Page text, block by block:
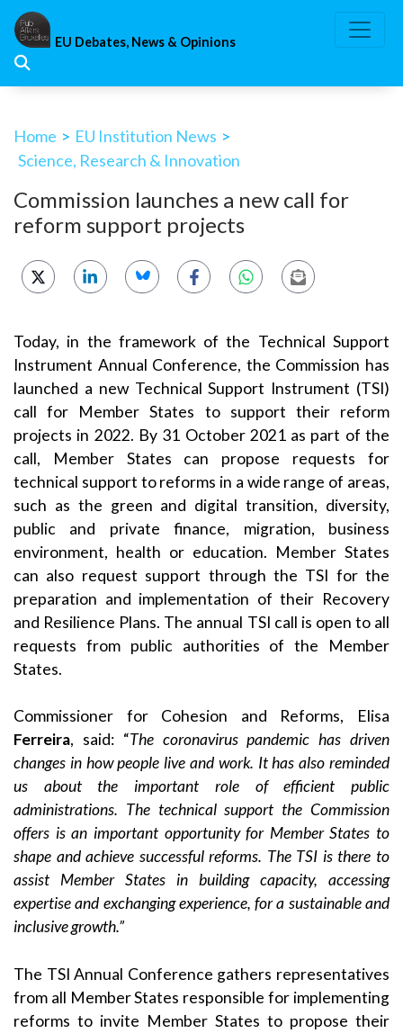
Skip
content
EU Debates, News & Opinions
Home > EU Institution News >
Science, Research & Innovation
Commission launches a new call for
reform support projects
Today, in the framework of the Technical Support
Instrument Annual Conference, the Commission has
launched a new Technical Support Instrument (TSI)
call for Member States to support their reform
projects in 2022. By 31 October 2021 as part of the
call, Member States can propose requests for
technical support to reforms in a wide range of areas,
such as the green and digital transition, diversity,
public and private finance, migration, business
environment, health or education. Member States
can also request support through the TSI for the
preparation and implementation of their Recovery
and Resilience Plans. The annual TSI call is open to all
requests from public authorities of the Member
States.
Commissioner for Cohesion and Reforms, Elisa
Ferreira, said: “The coronavirus pandemic has driven
changes in how people live and work. It has also reminded
us about the important role of efficient public
administrations. The technical support the Commission
offers is an important opportunity for Member States to
shape and achieve successful reforms. The TSI is there to
assist Member States in building capacity, accessing
expertise and exchanging experience, for a sustainable and
inclusive growth.”
The TSI Annual Conference gathers representatives
from all Member States responsible for implementing
reforms to invite Member States to propose their